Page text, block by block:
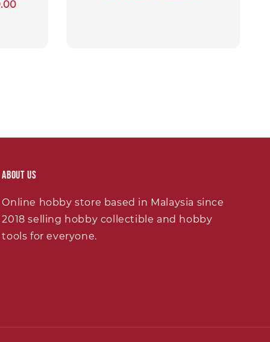
About Us
Online hobby store based in Malaysia since
2018 selling hobby collectible and hobby
tools for everyone.